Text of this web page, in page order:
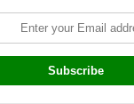
Subscribe